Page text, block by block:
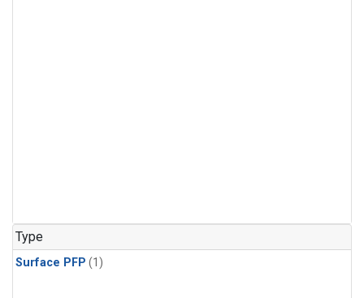
Type
Surface PFP (1)